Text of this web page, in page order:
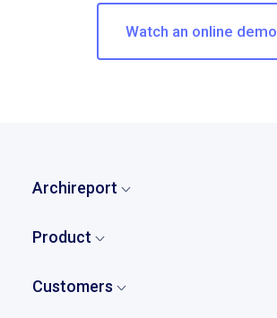
Watch an online demo
Archireport
Our story
Product
Customers